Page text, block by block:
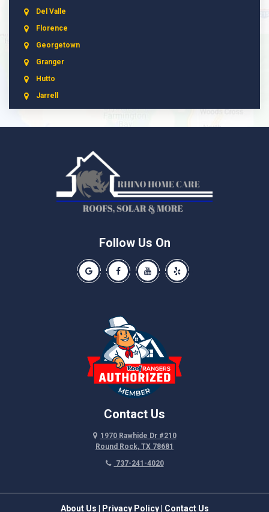
Del Valle
Florence
Georgetown
Granger
Hutto
Jarrell
Liberty Hill
Pflugerville
Follow Us On
Our Google Business Page
Like us on Facebook
Our Youtube Channel
Like us on Yelp
Contact Us
1970 Rawhide Dr #210
Round Rock, TX 78681
737-241-4020
About Us Privacy Policy| Contact Us